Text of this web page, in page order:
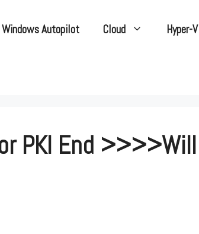
Windows Autopilot Cloud Hyper-V
PKI End >>>>Will